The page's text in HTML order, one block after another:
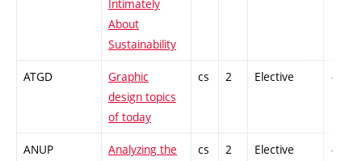
Intimately
About
Sustainability
ATGD
Graphic
design topics
of today
cs 2 Elective -
ANUP
Analyzing the
cs 2 Elective -